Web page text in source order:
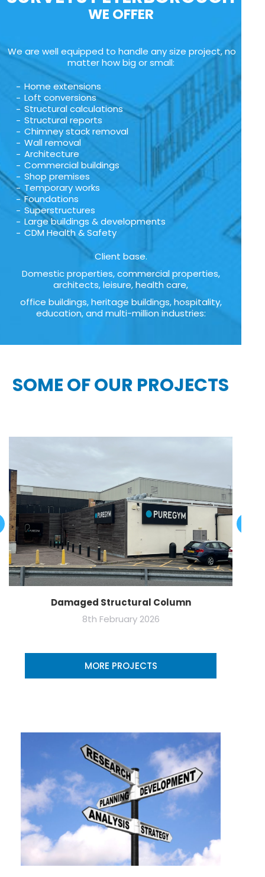
WE OFFER
We are well equipped to handle any size project, no
matter how big or small:
Home extensions
Loft conversions
Structural calculations
Structural reports
Chimney stack removal
Wall removal
Architecture
Commercial buildings
Shop premises
Temporary works
Foundations
Superstructures
Large buildings & developments
CDM Health & Safety
Client base.
Domestic properties, commercial properties,
architects, leisure, health care,
office buildings, heritage buildings, hospitality,
education, and multi-million industries:
SOME OF OUR PROJECTS
Damaged Structural Column
8th February 2026
MORE PROJECTS